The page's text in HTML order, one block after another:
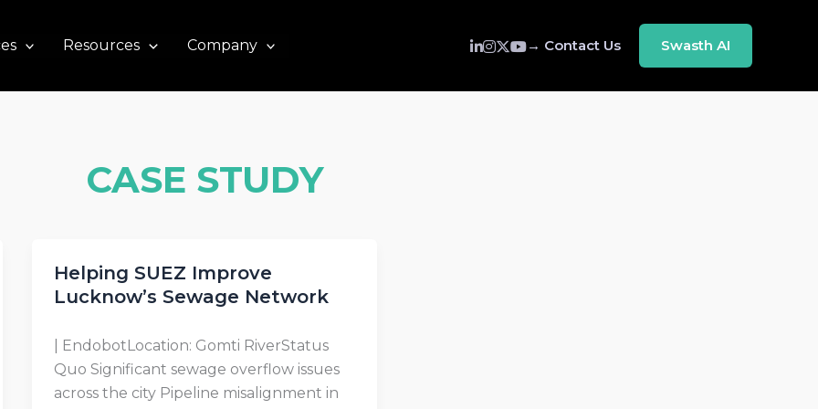
Resources Company → Contact Us Swasth AI
CASE STUDY
Helping SUEZ Improve
Lucknow’s Sewage Network
| EndobotLocation: Gomti RiverStatus
Quo Significant sewage overflow issues
across the city Pipeline misalignment in